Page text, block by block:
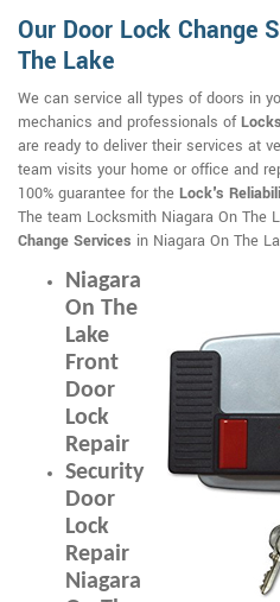
Our Door Lock Change
The Lake
We can service all types of doors in
mechanics and professionals of
are ready to deliver their services at
team visits your home or office and
100% guarantee for the Lock's
The team Locksmith Niagara On The
Change Services in Niagara On The
Niagara
On The
Lake
Front
Door
Lock
Repair
Security
Door
Lock
Repair
Niagara